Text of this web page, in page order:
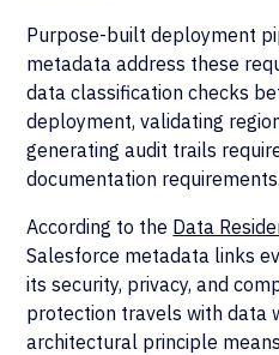
Purpose-built deployment
metadata address these
data classification checks
deployment, validating
generating audit trails
documentation requirements.
According to the Data
Salesforce metadata links
its security, privacy, and
protection travels with data
architectural principle